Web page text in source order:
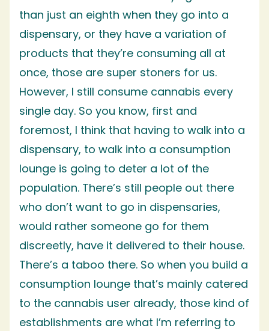
than just an eighth when they go into a
dispensary, or they have a variation of
products that they’re consuming all at
once, those are super stoners for us.
However, I still consume cannabis every
single day. So you know, first and
foremost, I think that having to walk into a
dispensary, to walk into a consumption
lounge is going to deter a lot of the
population. There’s still people out there
who don’t want to go in dispensaries,
would rather someone go for them
discreetly, have it delivered to their house.
There’s a taboo there. So when you build a
consumption lounge that’s mainly catered
to the cannabis user already, those kind of
establishments are what I’m referring to